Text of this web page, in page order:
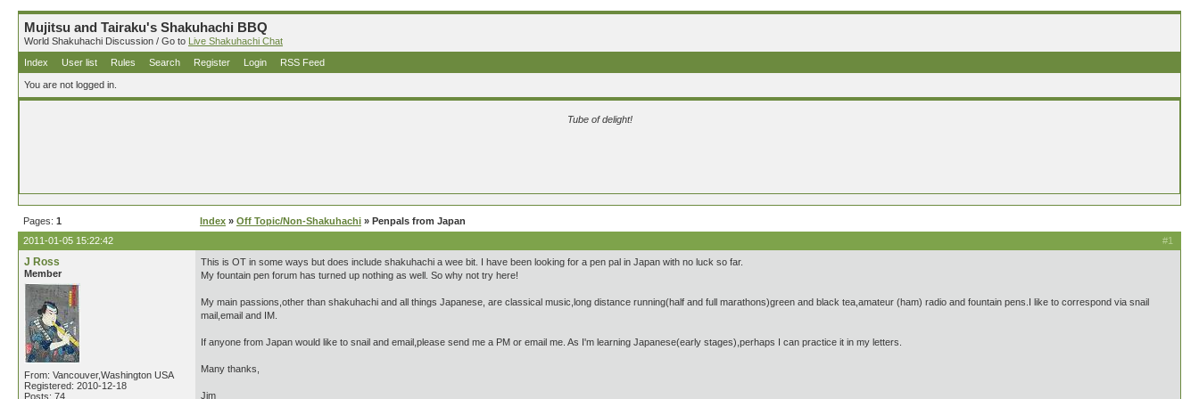
Mujitsu and Tairaku's Shakuhachi BBQ
World Shakuhachi Discussion / Go to Live Shakuhachi Chat
Index
User list Rules Search Register Login RSS Feed
You are not logged in.
Tube of delight!
Pages: 1 Index » Off Topic/Non-Shakuhachi » Penpals from Japan
#1
2011-01-05 15:22:42
J Ross
Member
From: Vancouver,Washington USA
Registered: 2010-12-18
Posts: 74
This is OT in some ways but does include shakuhachi a wee bit. I have been looking for a pen pal in Japan with no luck so far.
My fountain pen forum has turned up nothing as well. So why not try here!
My main passions,other than shakuhachi and all things Japanese, are classical music,long distance running(half and full marathons)green and black tea,amateur (ham) radio and fountain pens.I like to correspond via snail
mail,email and IM.
If anyone from Japan would like to snail and email,please send me a PM or email me. As I'm learning Japanese(early stages),perhaps I can practice it in my letters.
Many thanks,
Jim